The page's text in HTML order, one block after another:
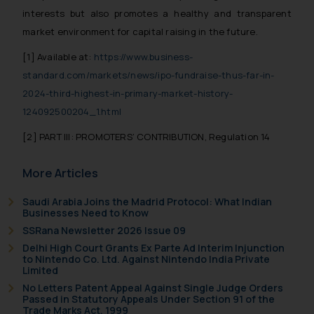
interests but also promotes a healthy and transparent
market environment for capital raising in the future.
[1]Available at: https://www.business-
standard.com/markets/news/ipo-fundraise-thus-far-in-
2024-third-highest-in-primary-market-history-
124092500204_1.html
[2] PART III: PROMOTERS’ CONTRIBUTION, Regulation 14
More Articles
Saudi Arabia Joins the Madrid Protocol: What Indian
Businesses Need to Know
SSRana Newsletter 2026 Issue 09
Delhi High Court Grants Ex Parte Ad Interim Injunction
to Nintendo Co. Ltd. Against Nintendo India Private
Limited
No Letters Patent Appeal Against Single Judge Orders
Passed in Statutory Appeals Under Section 91 of the
Trade Marks Act, 1999
whatsoever for any loss that the
general public may incur owing to
such emails.
In case you come across any such
fraudulent activity/ emails/
correspondence, you may kindly
that we can investigate the same
Name: Mrs. Sonu Rathore
Designation: Chief Information
Security Officer
Email ID:
sonu.rathore@ssrana.in
Disclaimer and
Confirmation